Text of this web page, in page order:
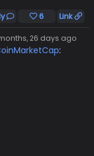
6 Link
26 days ago
: